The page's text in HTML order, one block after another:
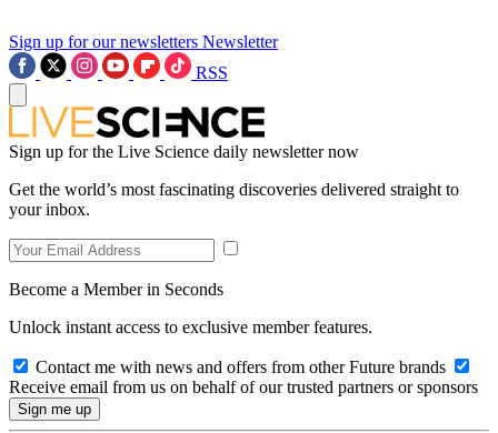
Sign up for our newsletters Newsletter
RSS
Sign up for the Live Science daily newsletter now
Get the world’s most fascinating discoveries delivered straight to
your inbox.
Become a Member in Seconds
Unlock instant access to exclusive member features.
Contact me with news and offers from other Future brands
Receive email from us on behalf of our trusted partners or sponsors